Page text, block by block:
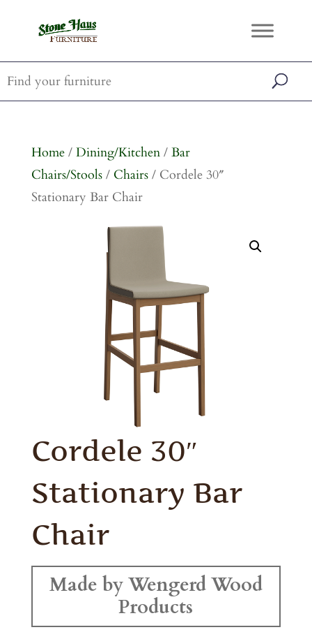
Home/ Dining/Kitchen/ Bar
Chairs/Stools/ Chairs/ Cordele 30″
Stationary Bar Chair
Cordele 30″
Stationary Bar
Chair
Made by Wengerd Wood
Products